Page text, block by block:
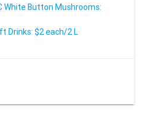
White Button Mushrooms:
Drinks: $2 each/2 L